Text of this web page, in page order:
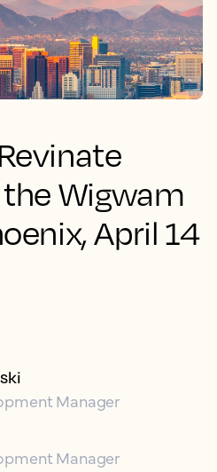
Wigwam
April 14
Manager
Manager